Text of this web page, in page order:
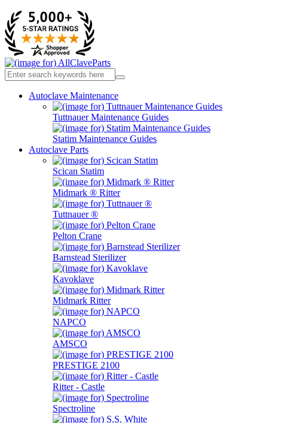
Autoclave Maintenance
Tuttnauer Maintenance Guides
Statim Maintenance Guides
Autoclave Parts
Scican Statim
Midmark ® Ritter
Tuttnauer ®
Pelton Crane
Barnstead Sterilizer
Kavoklave
Midmark Ritter
NAPCO
AMSCO
PRESTIGE 2100
Ritter - Castle
Spectroline